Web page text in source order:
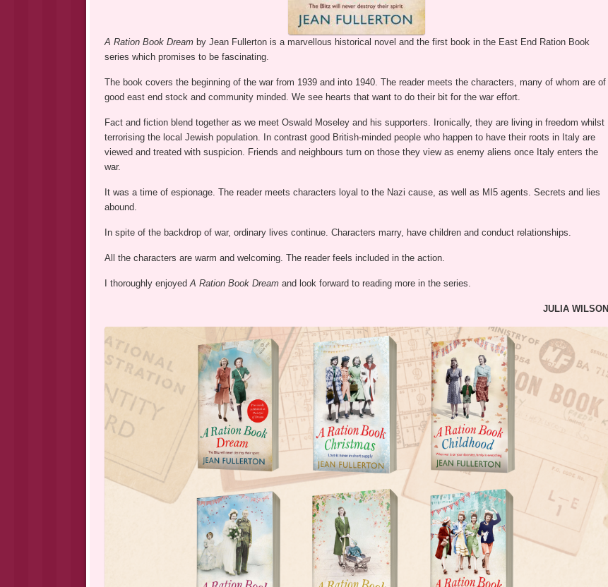
A Ration Book Dream by Jean Fullerton is a marvellous historical novel and the first book in the East End Ration Book
series which promises to be fascinating.
The book covers the beginning of the war from 1939 and into 1940. The reader meets the characters, many of whom are of
good east end stock and community minded. We see hearts that want to do their bit for the war effort.
Fact and fiction blend together as we meet Oswald Moseley and his supporters. Ironically, they are living in freedom whilst
terrorising the local Jewish population. In contrast good British-minded people who happen to have their roots in Italy are
viewed and treated with suspicion. Friends and neighbours turn on those they view as enemy aliens once Italy enters the
war.
It was a time of espionage. The reader meets characters loyal to the Nazi cause, as well as MI5 agents. Secrets and lies
abound.
In spite of the backdrop of war, ordinary lives continue. Characters marry, have children and conduct relationships.
All the characters are warm and welcoming. The reader feels included in the action.
I thoroughly enjoyedA Ration Book Dream and look forward to reading more in the series.
JULIA WILSON